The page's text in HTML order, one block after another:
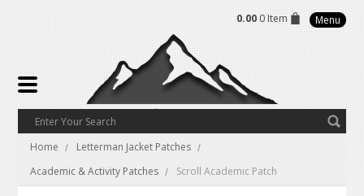
0.00 0 Item Menu
Home
Letterman Jacket Patches
Academic & Activity Patches
Scroll Academic Patch